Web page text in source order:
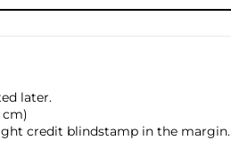
later.
cm)
credit blindstamp in the margin.